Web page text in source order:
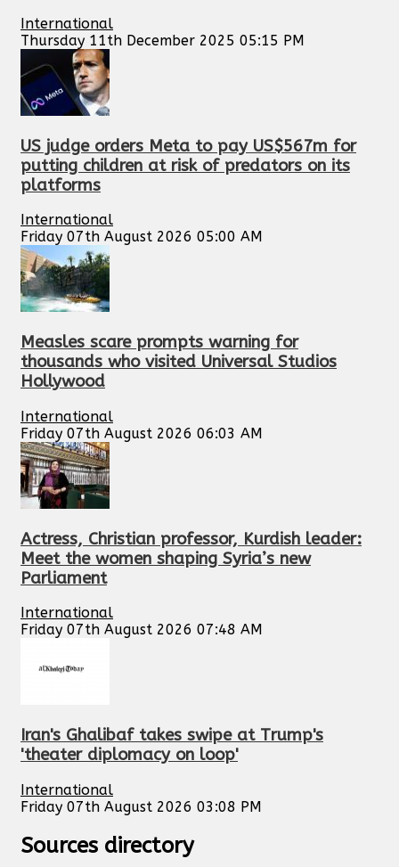
International
Thursday 11th December 2025 05:15 PM
US judge orders Meta to pay US$567m for
putting children at risk of predators on its
platforms
International
Friday 07th August 2026 05:00 AM
Measles scare prompts warning for
thousands who visited Universal Studios
Hollywood
International
Friday 07th August 2026 06:03 AM
Actress, Christian professor, Kurdish leader:
Meet the women shaping Syria’s new
Parliament
International
Friday 07th August 2026 07:48 AM
Iran's Ghalibaf takes swipe at Trump's
'theater diplomacy on loop'
International
Friday 07th August 2026 03:08 PM
Sources directory